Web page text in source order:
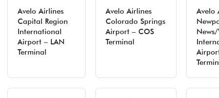
Avelo Airlines
Capital Region
International
Airport – LAN
Terminal
Avelo Airlines
Colorado Springs
Airport – COS
Terminal
Avelo